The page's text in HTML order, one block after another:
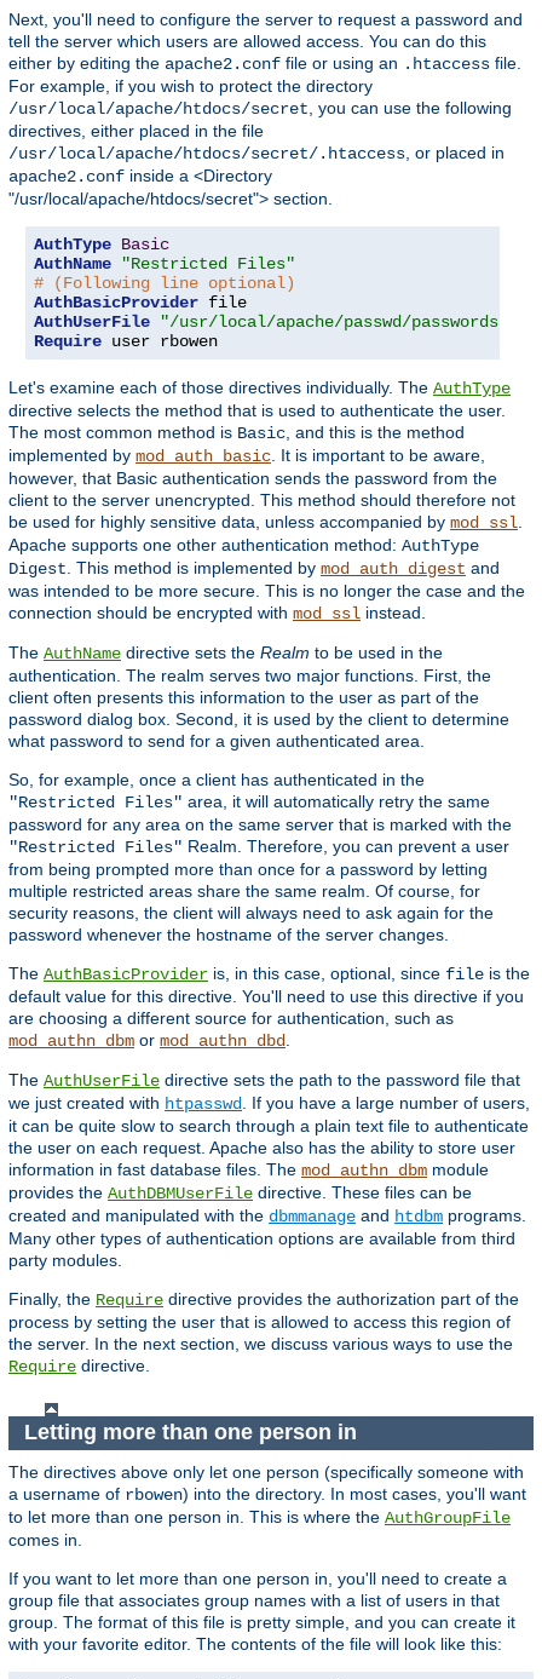
Next, you'll need to configure the server to request a password and
tell the server which users are allowed access. You can do this
either by editing the apache2.conf file or using an .htaccess file.
For example, if you wish to protect the directory
/usr/local/apache/htdocs/secret , you can use the following
directives, either placed in the file
/usr/local/apache/htdocs/secret/.htaccess , or placed in
apache2.conf inside a <Directory
"/usr/local/apache/htdocs/secret"> section.
AuthType Basic
AuthName
"Restricted Files"
# (Following line optional)
AuthBasicProvider
AuthUserFile
"/usr/local/apache/passwd/passwords"
Require user rbowen
Let's examine each of those directives individually. The AuthType
directive selects the method that is used to authenticate the user.
The most common method is Basic , and this is the method
implemented by mod_auth_basic . It is important to be aware,
however, that Basic authentication sends the password from the
client to the server unencrypted. This method should therefore not
be used for highly sensitive data, unless accompanied by mod_ssl
Apache supports one other authentication method: AuthType
Digest . This method is implemented by mod_auth_digest and
was intended to be more secure. This is no longer the case and the
connection should be encrypted with mod_ssl instead.
The AuthName directive sets the Realm to be used in the
authentication. The realm serves two major functions. First, the
client often presents this information to the user as part of the
password dialog box. Second, it is used by the client to determine
what password to send for a given authenticated area.
So, for example, once a client has authenticated in the
"Restricted Files" area, it will automatically retry the same
password for any area on the same server that is marked with the
"Restricted Files" Realm. Therefore, you can prevent a user
from being prompted more than once for a password by letting
multiple restricted areas share the same realm. Of course, for
security reasons, the client will always need to ask again for the
password whenever the hostname of the server changes.
The AuthBasicProvider is, in this case, optional, since file is the
default value for this directive. You'll need to use this directive if you
are choosing a different source for authentication, such as
mod_authn_dbm or mod_authn_dbd
The AuthUserFile directive sets the path to the password file that
we just created with htpasswd
. If you have a large number of users,
it can be quite slow to search through a plain text file to authenticate
the user on each request. Apache also has the ability to store user
information in fast database files. The mod_authn_dbm module
provides the AuthDBMUserFile directive. These files can be
created and manipulated with the dbmmanage and htdbm programs.
Many other types of authentication options are available from third
party modules.
Finally, the Require directive provides the authorization part of the
process by setting the user that is allowed to access this region of
the server. In the next section, we discuss various ways to use the
Require directive.
Letting more than one person in
The directives above only let one person (specifically someone with
a username of rbowen) into the directory. In most cases, you'll want
to let more than one person in. This is where the AuthGroupFile
comes in.
If you want to let more than one person in, you'll need to create a
group file that associates group names with a list of users in that
group. The format of this file is pretty simple, and you can create it
with your favorite editor. The contents of the file will look like this: